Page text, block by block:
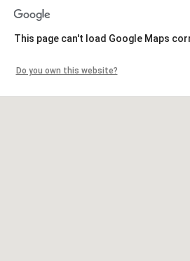
This page can't load Google Maps
Do you own this website?